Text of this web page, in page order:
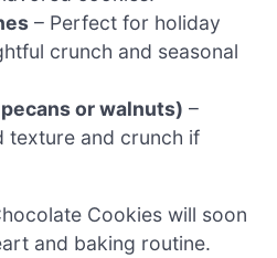
– Perfect for holiday
crunch and seasonal
or walnuts) –
texture and crunch if
Cookies will soon
and baking routine.